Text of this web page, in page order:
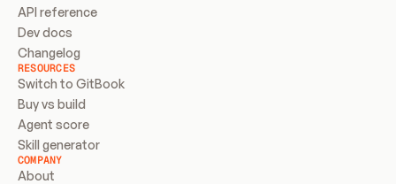
API reference
Dev docs
Changelog
RESOURCES
Switch to GitBook
Buy vs build
Agent score
Skill generator
COMPANY
About